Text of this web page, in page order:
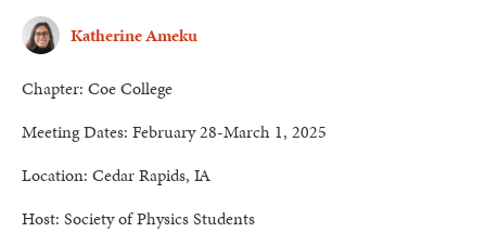
Katherine Ameku
Chapter: Coe College
Meeting Dates: February 28-March 1, 2025
Location: Cedar Rapids, IA
Host: Society of Physics Students